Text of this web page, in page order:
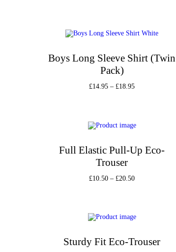
Boys Long Sleeve Shirt (Twin
Pack)
£14.95 – £18.95
Add to Wishlist
Full Elastic Pull-Up Eco-
Trouser
£10.50 – £20.50
Add to Wishlist
Sturdy Fit Eco-Trouser